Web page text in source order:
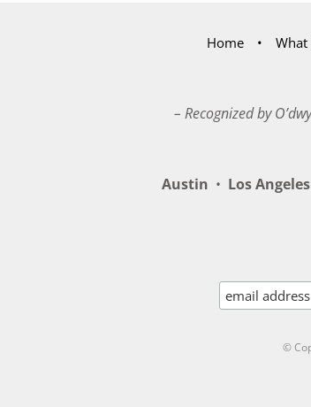
Home What
– Recognized by
Austin • Los Angeles
©